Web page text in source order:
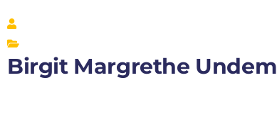
Birgit Margrethe Undem